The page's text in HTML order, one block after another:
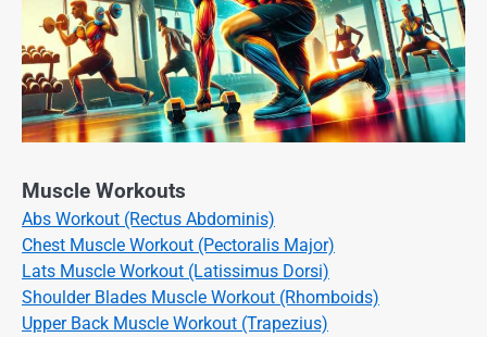
Muscle Workouts
Abs Workout (Rectus Abdominis)
Chest Muscle Workout (Pectoralis Major)
Lats Muscle Workout (Latissimus Dorsi)
Shoulder Blades Muscle Workout (Rhomboids)
Upper Back Muscle Workout (Trapezius)